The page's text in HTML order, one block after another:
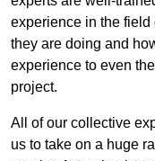
experience in the
they are doing and
experience to even
project.
All of our collective
us to take on a huge